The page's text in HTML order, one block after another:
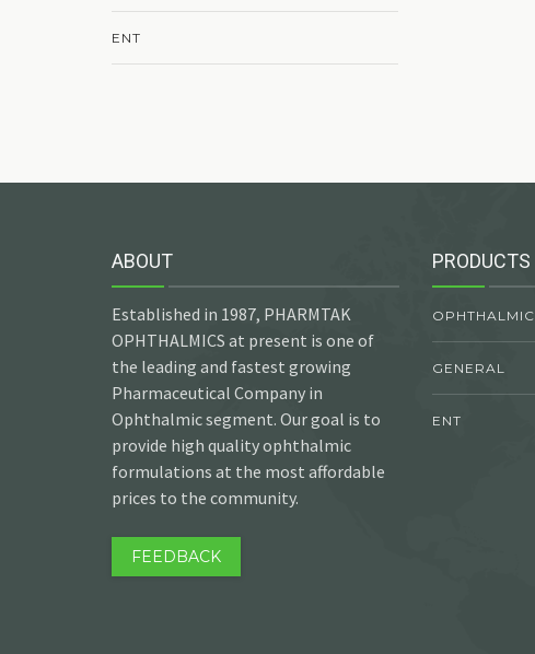
ENT
ABOUT
Established in 1987, PHARMTAK
OPHTHALMICS at present is one of
the leading and fastest growing
Pharmaceutical Company in
Ophthalmic segment. Our goal is to
provide high quality ophthalmic
formulations at the most affordable
prices to the community.
FEEDBACK
PRODUCTS
OPHTHALMIC
GENERAL
ENT